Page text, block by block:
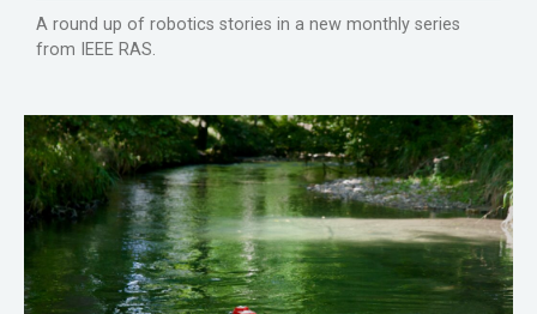
A round up of robotics stories in a new monthly series
from IEEE RAS.